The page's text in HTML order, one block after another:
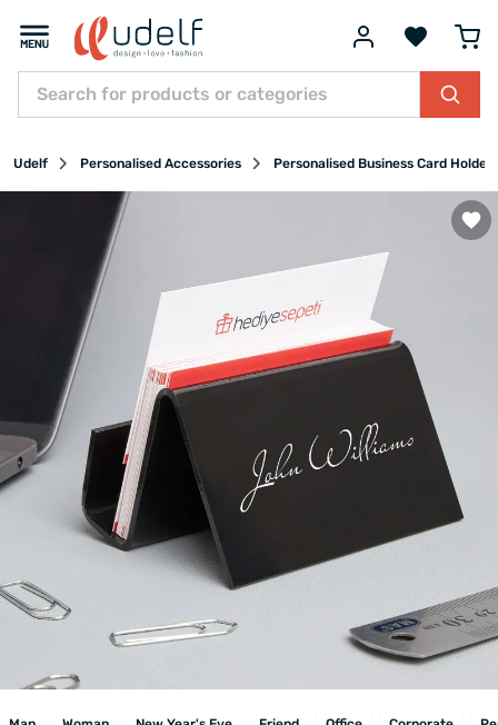
Udelf Personalised Accessories Personalised Business Card Holders